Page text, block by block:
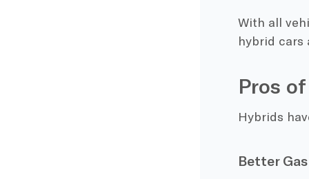
With all
hybrid cars
Pros
Hybrids
Better